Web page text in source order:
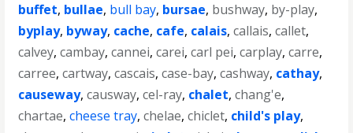
buffet, bullae, bull bay, bursae, bushway, by-play,
byplay, byway, cache, cafe, calais,callais,callet,
calvey,cambay,cannei,carei,carl pei,carplay,carre,
carree,cartway,cascais,case-bay,cashway, cathay,
causeway,causway,cel-ray, chalet,chang'e,
chartae,cheese tray,chelae,chiclet, child's play,